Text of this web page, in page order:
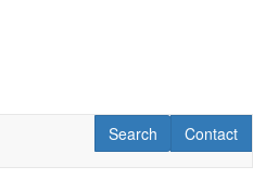
Contact
Contact
RV Search
Search